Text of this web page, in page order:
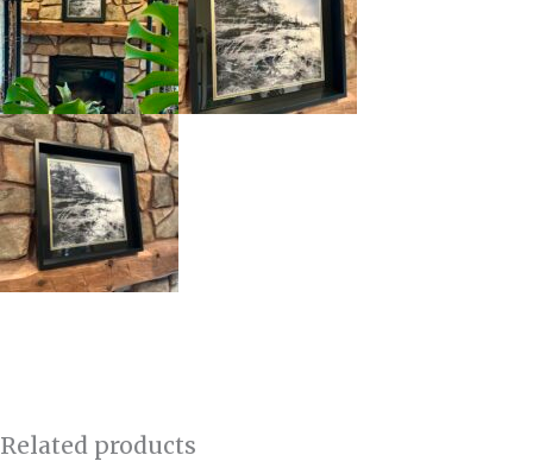
Related products